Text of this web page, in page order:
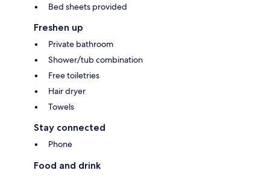
Bed sheets provided
Freshen up
Private bathroom
Shower/tub combination
Free toiletries
Hair dryer
Towels
Stay connected
Phone
Food and drink